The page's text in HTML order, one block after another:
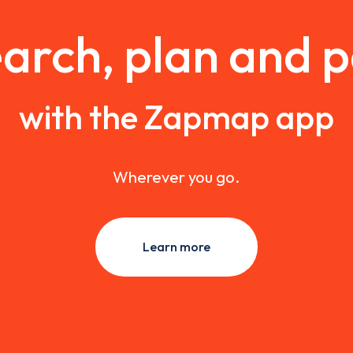
plan and
with the Zapmap app
Wherever you go.
Learn more